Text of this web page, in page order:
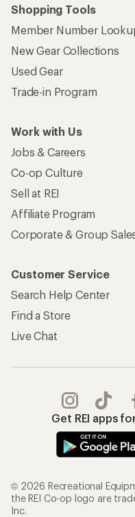
Shopping Tools
Member Number
New Gear Collections
Used Gear
Trade-in Program
Work with Us
Jobs & Careers
Co-op Culture
Sell at REI
Affiliate Program
Corporate & Group
Customer Service
Search Help Center
Find a Store
Live Chat
Get REI apps
© 2026 Recreational
the REI Co-op logo are
Inc.